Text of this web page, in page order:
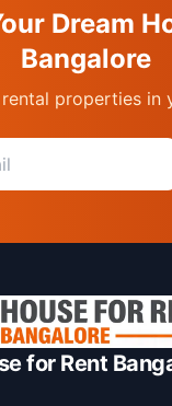
Dream
Bangalore
properties in
for Rent